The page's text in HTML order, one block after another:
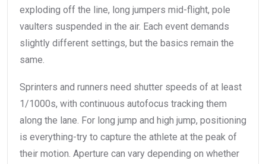
exploding off the line, long jumpers mid-flight, pole
vaulters suspended in the air. Each event demands
slightly different settings, but the basics remain the
same.
Sprinters and runners need shutter speeds of at least
1/1000s, with continuous autofocus tracking them
along the lane. For long jump and high jump, positioning
is everything-try to capture the athlete at the peak of
their motion. Aperture can vary depending on whether